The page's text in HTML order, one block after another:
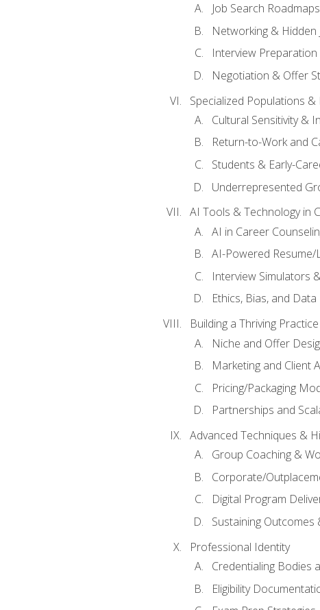
Job Search Roadmaps
Networking & Hidden
Interview Preparation
Negotiation & Offer
Specialized Populations &
Cultural Sensitivity &
Return-to-Work and
Students & Early-
Underrepresented
AI Tools & Technology in
AI in Career
AI-Powered
Interview Simulators
Ethics, Bias, and
Building a Thriving
Niche and Offer
Marketing and Client
Pricing/Packaging
Partnerships and
Advanced Techniques &
Group Coaching &
Corporate/
Digital Program
Sustaining Outcomes
Professional Identity
Credentialing Bodies
Eligibility